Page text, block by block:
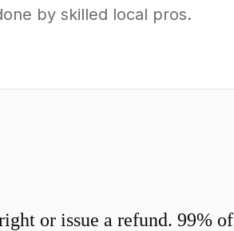
by skilled local pros.
or issue a refund. 99% of